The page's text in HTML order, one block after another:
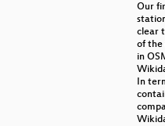
Our
clear
of the
in
In